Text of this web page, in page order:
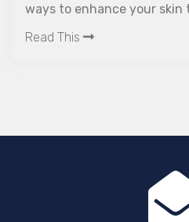
ways to enhance your
Read This